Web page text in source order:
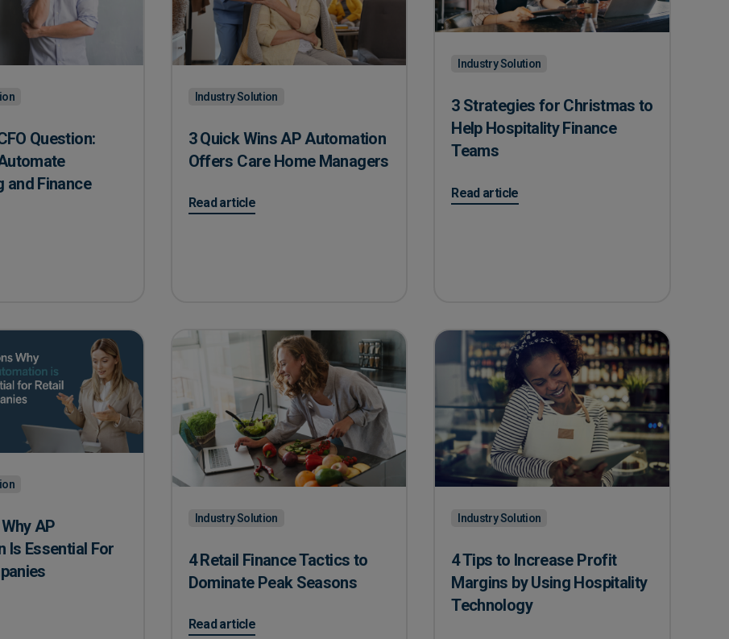
Question:
and Finance
Question: Recruit or Automate Accounting and Finance Tasks?
Industry Solution
3 Quick Wins AP Automation
Offers Care Home Managers
Read article
on 3 Quick Wins AP Automation Offers Care Home Managers
Industry Solution
3 Strategies for Christmas to
Help Hospitality Finance
Teams
Read article
on 3 Strategies for Christmas to Help Hospitality
AP
Is Essential For
AP Automation Is Essential For Retail Companies
Industry Solution
4 Retail Finance Tactics to
Dominate Peak Seasons
Read article
on 4 Retail Finance Tactics to Dominate Peak Seasons
Industry Solution
4 Tips to Increase Profit
Margins by Using Hospitality
Technology